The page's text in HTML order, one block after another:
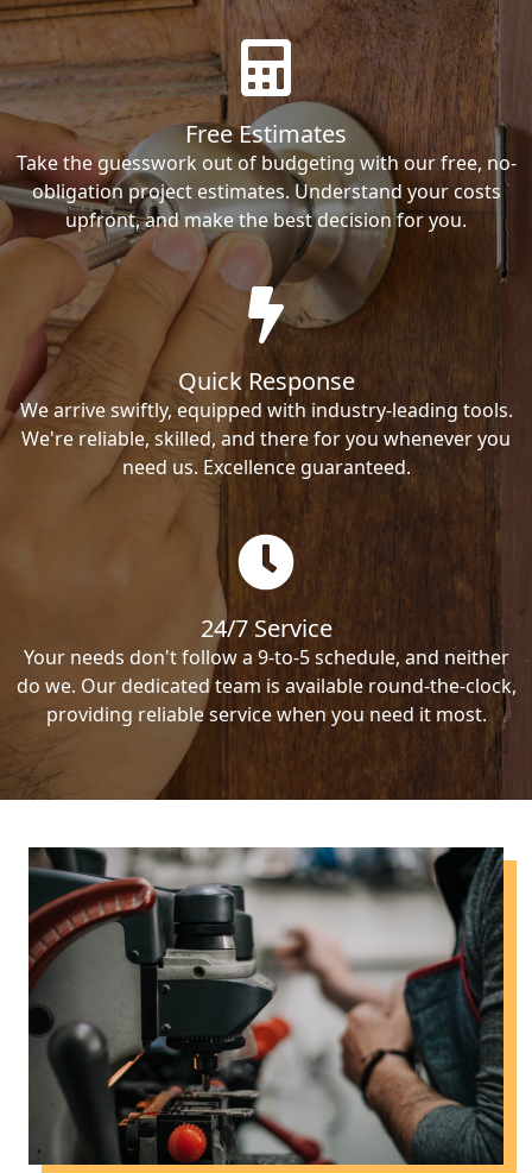
Free Estimates
Take the guesswork out of budgeting with our free, no-
obligation project estimates. Understand your costs
upfront, and make the best decision for you.
Quick Response
We arrive swiftly, equipped with industry-leading tools.
We're reliable, skilled, and there for you whenever you
need us. Excellence guaranteed.
24/7 Service
Your needs don't follow a 9-to-5 schedule, and neither
do we. Our dedicated team is available round-the-clock,
providing reliable service when you need it most.